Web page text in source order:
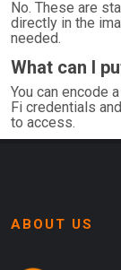
No. These are
directly in the
needed.
What can I
You can encode
Fi credentials
to access.
ABOUT US